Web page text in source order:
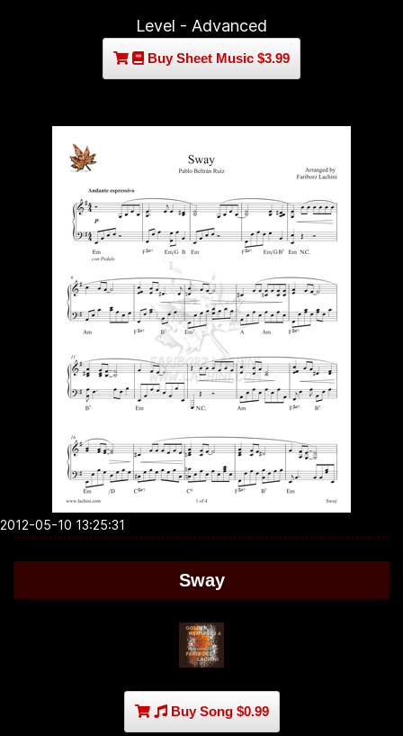
Level - Advanced
Buy Sheet Music $3.99
2012-05-10 13:25:31
Sway
Buy Song $0.99